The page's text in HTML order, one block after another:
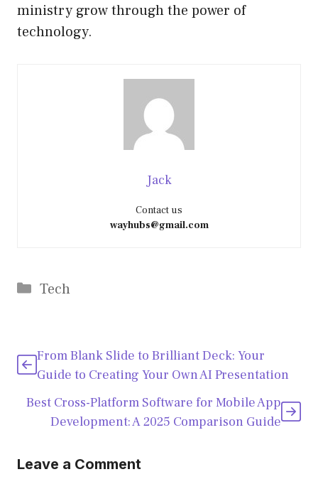
ministry grow through the power of
technology.
Jack
Contact us
wayhubs@gmail.com
Categories
Tech
From Blank Slide to Brilliant Deck: Your
Guide to Creating Your Own AI Presentation
Best Cross-Platform Software for Mobile App
Development: A 2025 Comparison Guide
Leave a Comment